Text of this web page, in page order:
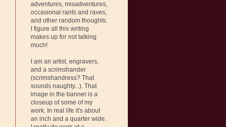
adventures, misadventures,
occasional rants and raves,
and other random thoughts.
I figure all this writing
makes up for not talking
much!
I am an artist, engravers,
and a scrimshander
(scrimshandress? That
sounds naughty...). That
image in the banner is a
closeup of some of my
work. In real life it's about
an inch and a quarter wide.